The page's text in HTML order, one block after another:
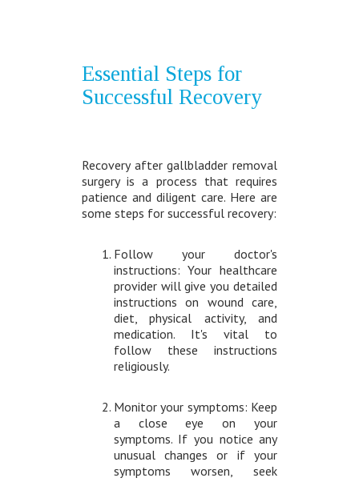
Essential Steps for
Successful Recovery
Recovery after gallbladder removal
surgery is a process that requires
patience and diligent care. Here are
some steps for successful recovery:
Follow your doctor's
instructions: Your healthcare
provider will give you detailed
instructions on wound care,
diet, physical activity, and
medication. It's vital to
follow these instructions
religiously.
Monitor your symptoms: Keep
a close eye on your
symptoms. If you notice any
unusual changes or if your
symptoms worsen, seek